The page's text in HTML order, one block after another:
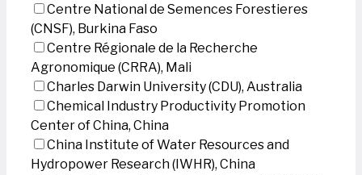
Centre National de Semences Forestieres
(CNSF), Burkina Faso
Centre Régionale de la Recherche
Agronomique (CRRA), Mali
Charles Darwin University (CDU), Australia
Chemical Industry Productivity Promotion
Center of China, China
China Institute of Water Resources and
Hydropower Research (IWHR), China